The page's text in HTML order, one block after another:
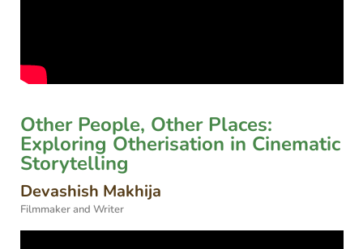
Other People, Other Places:
Exploring Otherisation in Cinematic
Storytelling
Devashish Makhija
Filmmaker and Writer